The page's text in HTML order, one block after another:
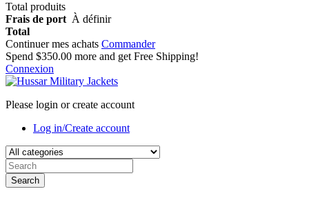
Total produits
Frais de port À définir
Total
Continuer mes achats Commander
Spend $350.00 more and get Free Shipping!
Connexion
Please login or create account
Log in/Create account
Search